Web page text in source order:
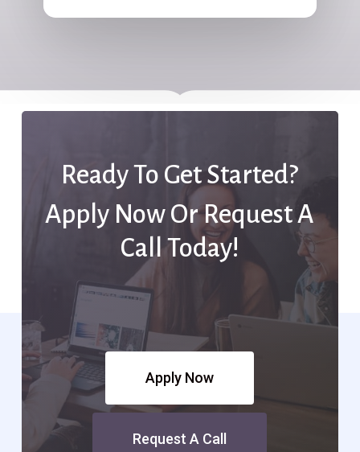
Ready To Get Started?
Apply Now Or Request A
Call Today!
Apply Now
Request A Call